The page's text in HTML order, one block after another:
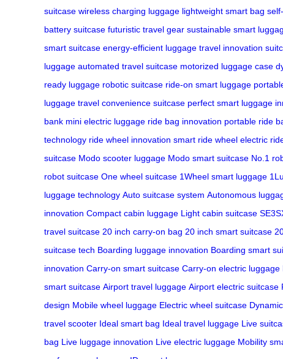
suitcase wireless charging luggage lightweight smart bag
battery suitcase futuristic travel gear sustainable smart
smart suitcase energy-efficient luggage travel innovation
luggage automated travel suitcase motorized luggage case
ready luggage robotic suitcase ride-on smart luggage
luggage travel convenience suitcase perfect smart luggage
bank mini electric luggage ride bag innovation portable ride
technology ride wheel innovation smart ride wheel electric
suitcase Modo scooter luggage Modo smart suitcase No.1
robot suitcase One wheel suitcase 1Wheel smart luggage
luggage technology Auto suitcase system Autonomous
innovation Compact cabin luggage Light cabin suitcase
travel suitcase 20 inch carry-on bag 20 inch smart suitcase
suitcase tech Boarding luggage innovation Boarding smart
innovation Carry-on smart suitcase Carry-on electric luggage
smart suitcase Airport travel luggage Airport electric suitcase
design Mobile wheel luggage Electric wheel suitcase
travel scooter Ideal smart bag Ideal travel luggage Live
bag Live luggage innovation Live electric luggage Mobility